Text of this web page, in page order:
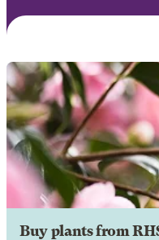
Buy plants from